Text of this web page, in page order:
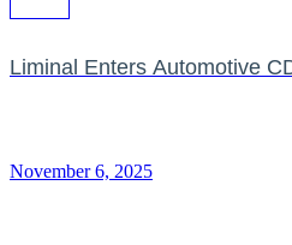
Liminal Enters Automotive
November 6, 2025